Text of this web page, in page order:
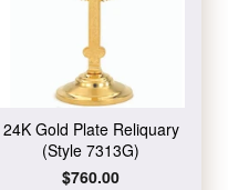
24K Gold Plate Reliquary
(Style 7313G)
Regular
$760.00